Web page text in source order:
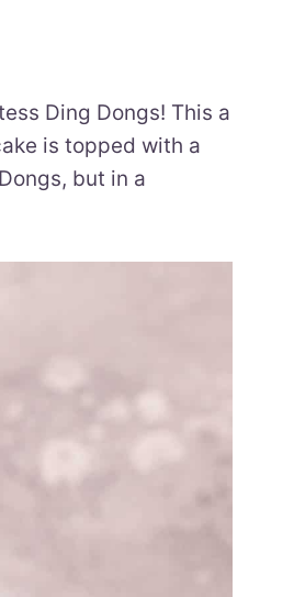
Ding Dongs! This a
is topped with a
but in a